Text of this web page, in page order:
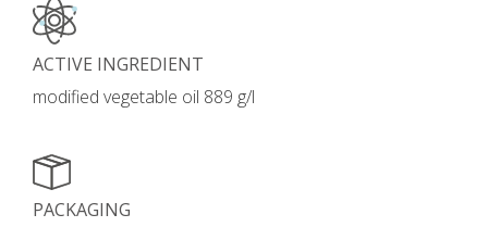
ACTIVE INGREDIENT
modified vegetable oil 889 g/l
PACKAGING